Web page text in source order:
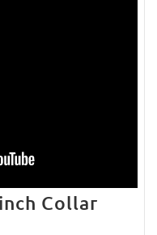
Collar